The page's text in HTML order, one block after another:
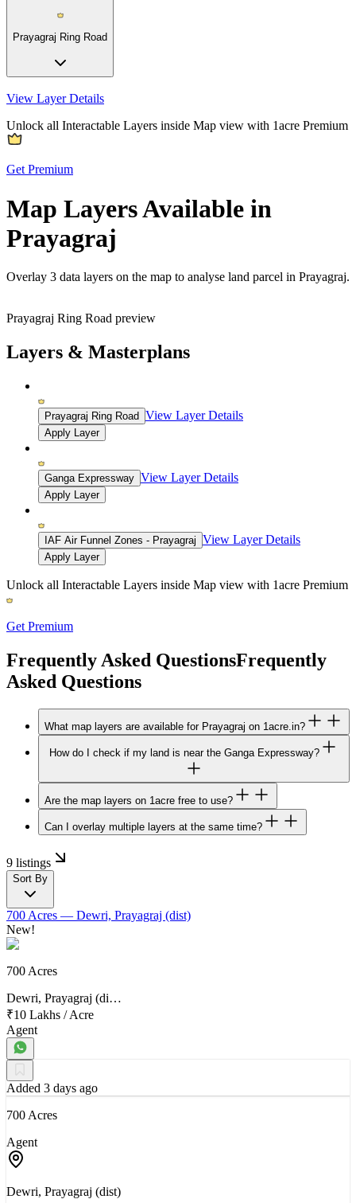
Prayagraj Ring Road
View Layer Details
Unlock all Interactable Layers inside Map view with 1acre Premium
Get Premium
Map Layers Available in
Prayagraj
Overlay 3 data layers on the map to analyse land parcel in Prayagraj.
Prayagraj Ring Road preview
Layers & Masterplans
Prayagraj Ring Road View Layer Details
Apply Layer
Ganga Expressway View Layer Details
Apply Layer
IAF Air Funnel Zones - Prayagraj View Layer Details
Apply Layer
Unlock all Interactable Layers inside Map view with 1acre Premium
Get Premium
Frequently Asked QuestionsFrequently
Asked Questions
What map layers are available for Prayagraj on 1acre.in?
How do I check if my land is near the Ganga Expressway?
Are the map layers on 1acre free to use?
Can I overlay multiple layers at the same time?
9 listings
Sort By
700 Acres — Dewri, Prayagraj (dist)
New!
700 Acres
Dewri, Prayagraj (di…
₹10 Lakhs /Acre
Agent
Added 3 days ago
700 Acres
Agent
Dewri, Prayagraj (dist)